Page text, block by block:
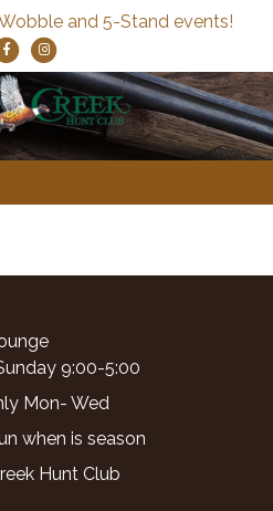
and 5-Stand events!
9:00-5:00
Mon- Wed
when is season
Hunt Club